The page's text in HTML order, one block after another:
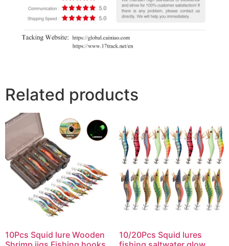
Related products
10Pcs Squid lure Wooden
10/20Pcs Squid lures